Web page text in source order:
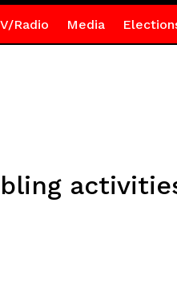
Radio Media